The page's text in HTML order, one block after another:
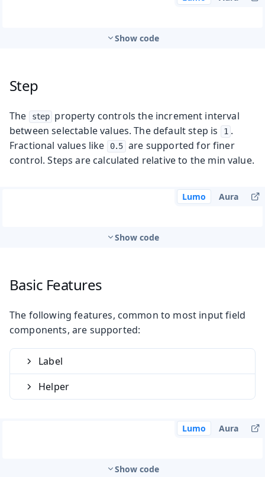
Show code
Step
The step
property controls the increment interval
between selectable values. The default step is
1 .
Fractional values like
0.5 are supported for finer
control. Steps are calculated relative to the min value.
Lumo Aura
Show code
Basic Features
The following features, common to most input field
components, are supported:
Label
Helper
Lumo Aura
Show code